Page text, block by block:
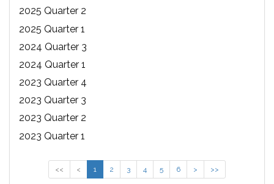
2025 Quarter 2
2025 Quarter 1
2024 Quarter 3
2024 Quarter 1
2023 Quarter 4
2023 Quarter 3
2023 Quarter 2
2023 Quarter 1
<< < 1 2 3 4 5 6 > >>